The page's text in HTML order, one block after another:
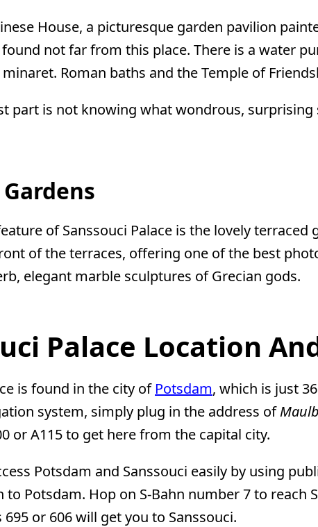
House, a picturesque garden pavilion
found not far from this place. There is a water
Roman baths and the Temple of
part is not knowing what wondrous,
of Sanssouci Palace is the lovely
of the terraces, offering one of the best
elegant marble sculptures of Grecian gods.
Palace Location
is found in the city of Potsdam, which is just
system, simply plug in the address of
or A115 to get here from the capital city.
Potsdam and Sanssouci easily by using
Potsdam. Hop on S-Bahn number 7 to reach
695 or 606 will get you to Sanssouci.